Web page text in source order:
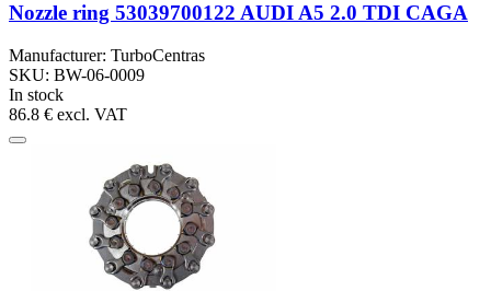
Nozzle ring 53039700122 AUDI A5 2.0 TDI CAGA
Manufacturer: TurboCentras
SKU: BW-06-0009
In stock
86.8 € excl. VAT